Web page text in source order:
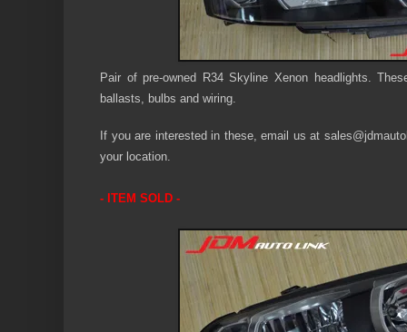
Pair of pre-owned R34 Skyline Xenon headlights.
ballasts, bulbs and wiring.
If you are interested in these, email us at
your location.
- ITEM SOLD -